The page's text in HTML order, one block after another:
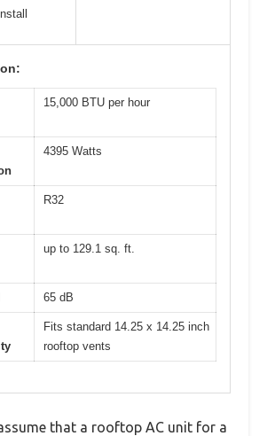
15,000 BTU per hour
4395 Watts
R32
up to 129.1 sq. ft.
65 dB
Fits standard 14.25 x 14.25 inch
rooftop vents
that a rooftop AC unit for a